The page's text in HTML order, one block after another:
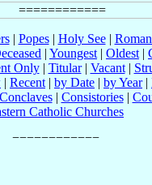
| Popes| Holy See|
| Youngest | Oldest |
Only| Titular| Vacant|
| Recent | by Date | by Year|
Conclaves| Consistories|
Catholic Churches